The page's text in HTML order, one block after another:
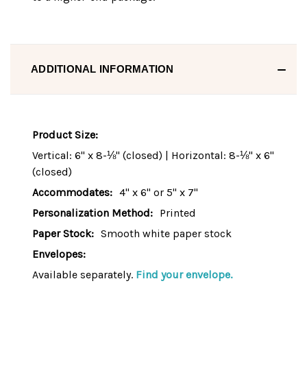
ADDITIONAL INFORMATION
Product Size:
Vertical: 6" x 8-⅛" (closed) | Horizontal: 8-⅛" x 6"
(closed)
Accommodates: 4" x 6" or 5" x 7"
Personalization Method: Printed
Paper Stock: Smooth white paper stock
Envelopes:
Available separately. Find your envelope.